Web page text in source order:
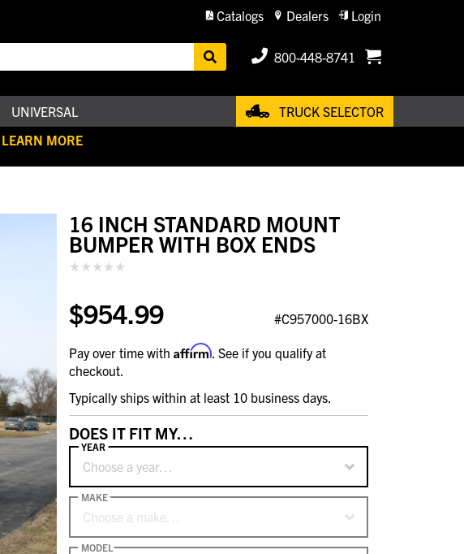
Catalogs Dealers Login
800-448-8741
UNIVERSAL
TRUCK SELECTOR
LEARN MORE
16 INCH STANDARD MOUNT
BUMPER WITH BOX ENDS
$954.99 #C957000-16BX
Pay over time with Affirm . See if you qualify at
checkout.
Typically ships within at least 10 business days.
DOES IT FIT MY…
Choose a year…
YEAR
Choose a make…
MAKE
MODEL